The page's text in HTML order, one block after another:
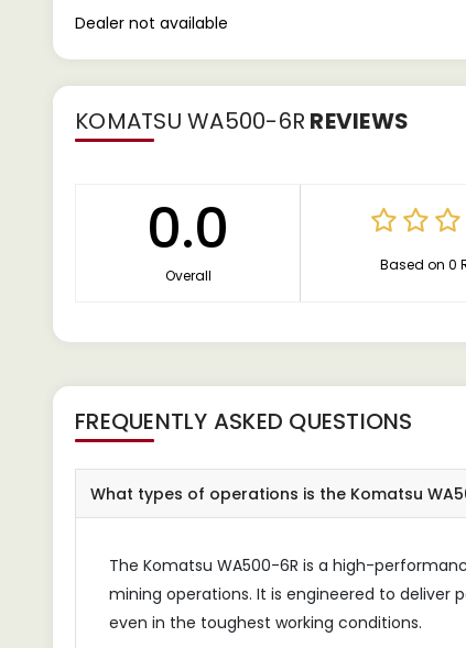
Dealer not available
KOMATSU WA500-6R REVIEWS
0.0
Overall
Based on 0
FREQUENTLY ASKED QUESTIONS
What types of operations is the Komatsu
The Komatsu WA500-6R is a high-
mining operations. It is engineered to deliver
even in the toughest working conditions.